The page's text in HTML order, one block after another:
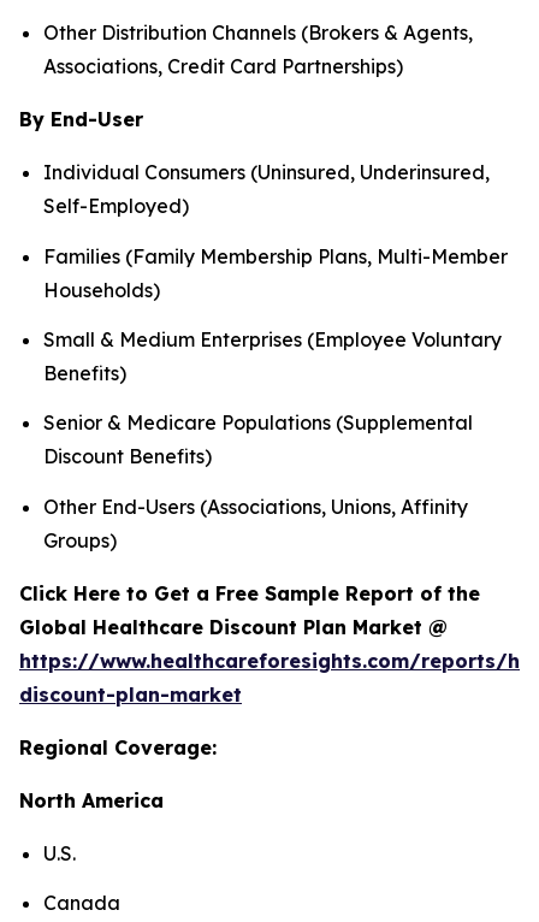
Other Distribution Channels (Brokers & Agents,
Associations, Credit Card Partnerships)
By End-User
Individual Consumers (Uninsured, Underinsured,
Self-Employed)
Families (Family Membership Plans, Multi-Member
Households)
Small & Medium Enterprises (Employee Voluntary
Benefits)
Senior & Medicare Populations (Supplemental
Discount Benefits)
Other End-Users (Associations, Unions, Affinity
Groups)
Click Here to Get a Free Sample Report of the
Global Healthcare Discount Plan Market @
https://www.healthcareforesights.com/reports/
discount-plan-market
Regional Coverage:
North America
U.S.
Canada